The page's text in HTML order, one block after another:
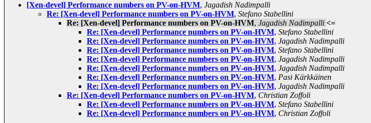
[Xen-devel] Performance numbers on PV-on-HVM, Jagadish Nadimpalli
Re: [Xen-devel] Performance numbers on PV-on-HVM, Stefano Stabellini
Re: [Xen-devel] Performance numbers on PV-on-HVM, Jagadish Nadimpalli <=
Re: [Xen-devel] Performance numbers on PV-on-HVM, Stefano Stabellini
Re: [Xen-devel] Performance numbers on PV-on-HVM, Jagadish Nadimpalli
Re: [Xen-devel] Performance numbers on PV-on-HVM, Stefano Stabellini
Re: [Xen-devel] Performance numbers on PV-on-HVM, Jagadish Nadimpalli
Re: [Xen-devel] Performance numbers on PV-on-HVM, Jagadish Nadimpalli
Re: [Xen-devel] Performance numbers on PV-on-HVM, Pasi Kärkkäinen
Re: [Xen-devel] Performance numbers on PV-on-HVM, Jagadish Nadimpalli
Re: [Xen-devel] Performance numbers on PV-on-HVM, Christian Zoffoli
Re: [Xen-devel] Performance numbers on PV-on-HVM, Stefano Stabellini
Re: [Xen-devel] Performance numbers on PV-on-HVM, Christian Zoffoli